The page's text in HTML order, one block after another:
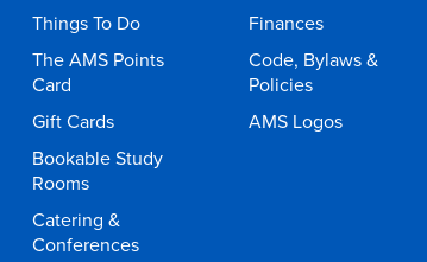
Things To Do
The AMS Points
Card
Gift Cards
Bookable Study
Rooms
Catering &
Conferences
Finances
Code, Bylaws &
Policies
AMS Logos